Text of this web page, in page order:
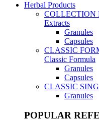
Herbal Products
COLLECTION
Extracts
Granules
Capsules
CLASSIC
Classic Formula
Granules
Capsules
CLASSIC
Granules
POPULAR